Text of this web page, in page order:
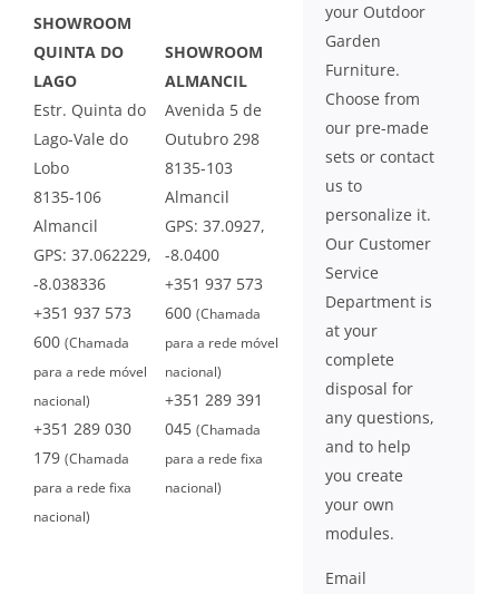
SHOWROOM
QUINTA DO
LAGO
Estr. Quinta do
Lago-Vale do
Lobo
8135-106
Almancil
GPS: 37.062229,
-8.038336
+351 937 573
600 (Chamada
para a rede móvel
nacional)
+351 289 030
179 (Chamada
para a rede fixa
nacional)
SHOWROOM
ALMANCIL
Avenida 5 de
Outubro 298
8135-103
Almancil
GPS: 37.0927,
-8.0400
+351 937 573
600 (Chamada
para a rede móvel
nacional)
+351 289 391
045 (Chamada
para a rede fixa
nacional)
your Outdoor
Garden
Furniture.
Choose from
our pre-made
sets or contact
us to
personalize it.
Our Customer
Service
Department is
at your
complete
disposal for
any questions,
and to help
you create
your own
modules.
Email